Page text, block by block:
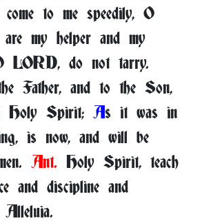
come to me speedily, O
my helper and my
LORD, do not tarry.
Father, and to the Son,
Holy Spirit; As it was in
is now, and will be
Ant. Holy Spirit, teach
and discipline and
Alleluia.